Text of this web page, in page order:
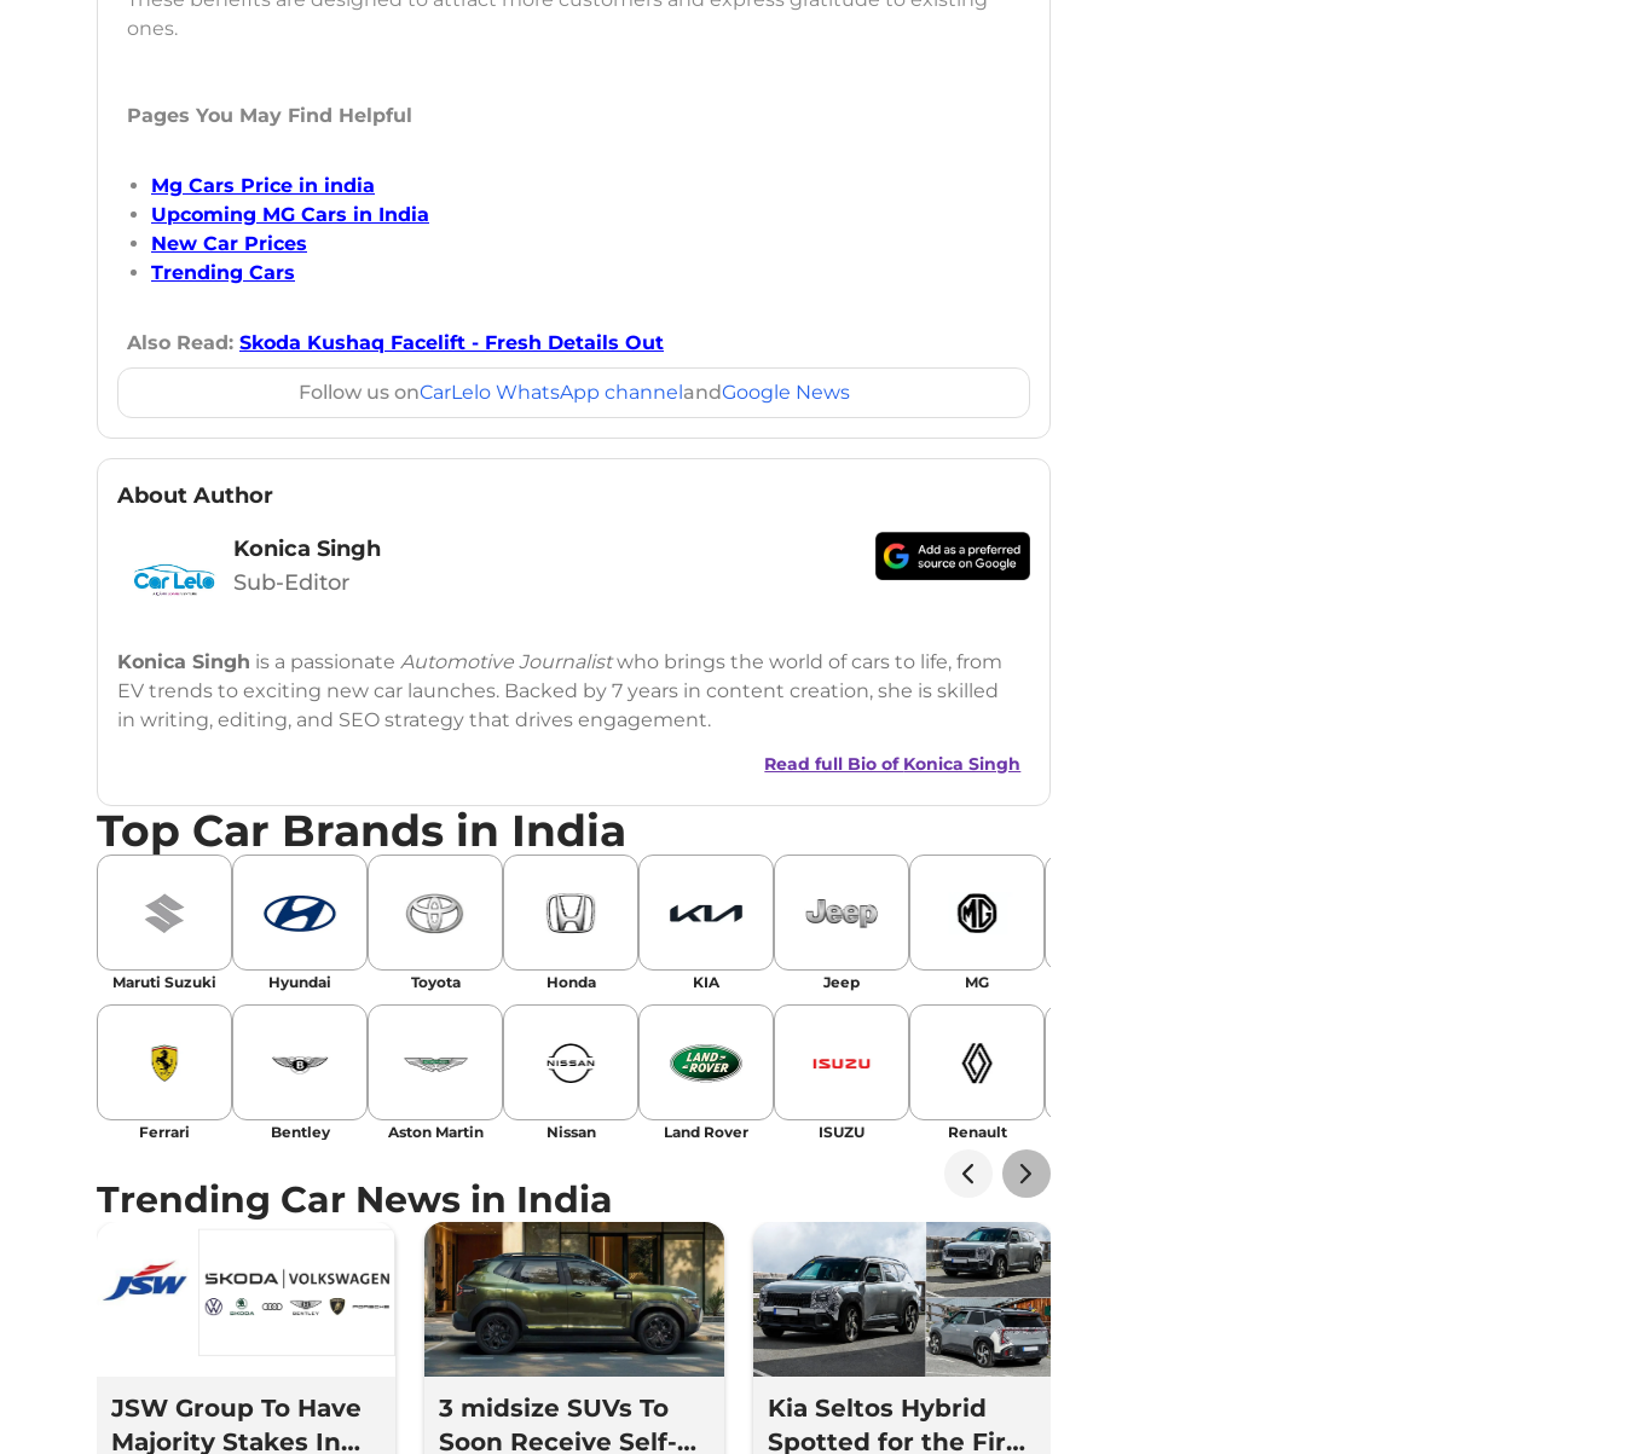
ones.
Pages You May Find Helpful
Mg Cars Price in india
Upcoming MG Cars in India
New Car Prices
Trending Cars
Also Read: Skoda Kushaq Facelift - Fresh Details Out
Follow us onCarLelo WhatsApp channelandGoogle News
About Author
Konica Singh
Sub-Editor
Konica Singh is a passionate Automotive Journalistwho brings the world of cars to life, from
EV trends to exciting new car launches. Backed by 7 years in content creation, she is skilled
in writing, editing, and SEO strategy that drives engagement.
Social Media: LinkedIn| Instagram Twitter |Facebook
Email : konica.carlelo@gmail.com
: New Delhi
Read full Bio of Konica Singh
Top Car Brands in India
Maruti Suzuki Hyundai Toyota Honda KIA Jeep MG
Ferrari Bentley Aston Martin Nissan Land Rover ISUZU Renault
Trending Car News in India
JSW Group To Have
Majority Stakes In
3 midsize SUVs To
Soon Receive Self-
Kia Seltos Hybrid
Spotted for the First